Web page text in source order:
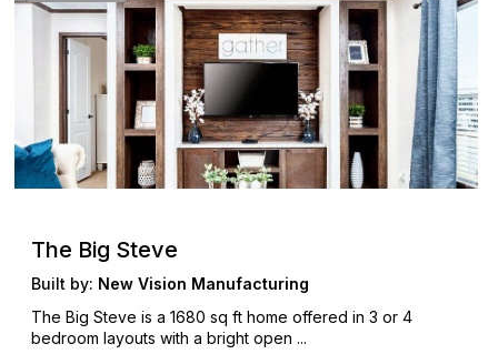
The Big Steve
Built by: New Vision Manufacturing
The Big Steve is a 1680 sq ft home offered in 3 or 4
bedroom layouts with a bright open ...